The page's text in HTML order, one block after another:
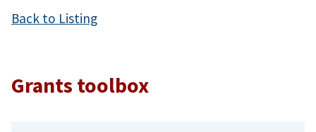
Back to Listing
Grants toolbox